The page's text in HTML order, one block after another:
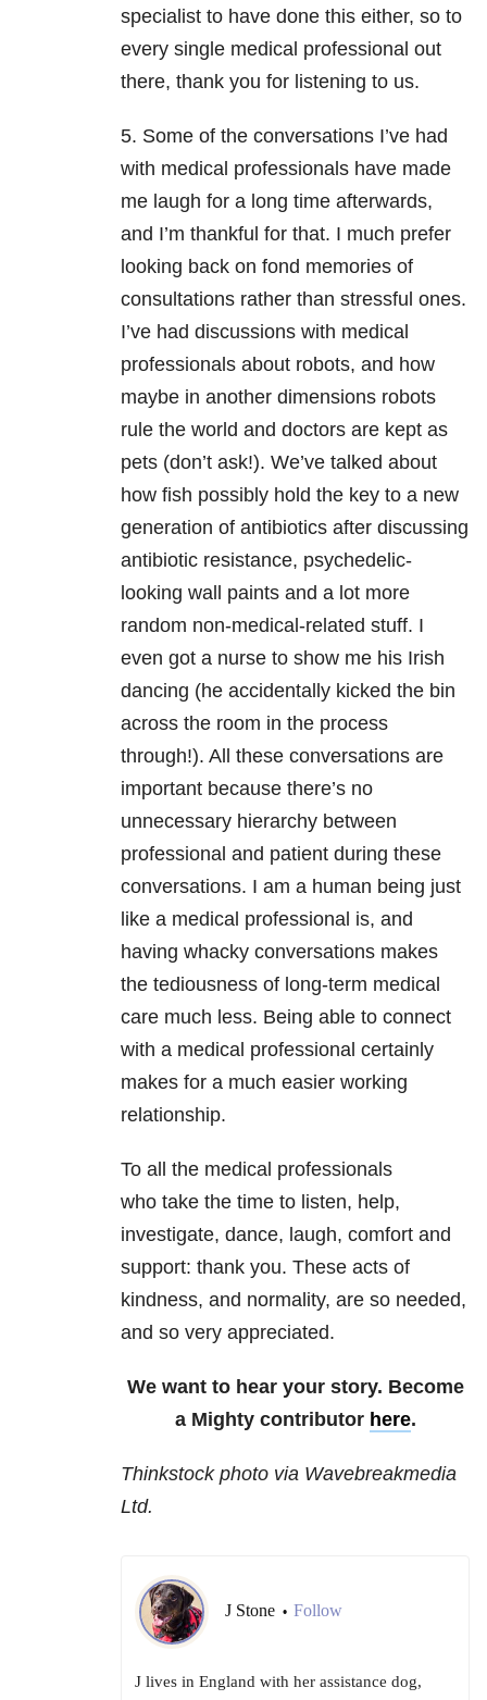
specialist to have done this either, so to
every single medical professional out
there, thank you for listening to us.
5. Some of the conversations I’ve had
with medical professionals have made
me laugh for a long time afterwards,
and I’m thankful for that. I much prefer
looking back on fond memories of
consultations rather than stressful ones.
I’ve had discussions with medical
professionals about robots, and how
maybe in another dimensions robots
rule the world and doctors are kept as
pets (don’t ask!). We’ve talked about
how fish possibly hold the key to a new
generation of antibiotics after discussing
antibiotic resistance, psychedelic-
looking wall paints and a lot more
random non-medical-related stuff. I
even got a nurse to show me his Irish
dancing (he accidentally kicked the bin
across the room in the process
through!). All these conversations are
important because there’s no
unnecessary hierarchy between
professional and patient during these
conversations. I am a human being just
like a medical professional is, and
having whacky conversations makes
the tediousness of long-term medical
care much less. Being able to connect
with a medical professional certainly
makes for a much easier working
relationship.
To all the medical professionals
who take the time to listen, help,
investigate, dance, laugh, comfort and
support: thank you. These acts of
kindness, and normality, are so needed,
and so very appreciated.
We want to hear your story. Become
a Mighty contributor here.
Thinkstock photo via Wavebreakmedia
Ltd.
J Stone • Follow
J lives in England with her assistance dog,